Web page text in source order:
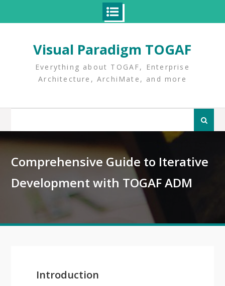
Visual Paradigm TOGAF
Everything about TOGAF, Enterprise
Architecture, ArchiMate, and more
Search
Comprehensive Guide to Iterative
Development with TOGAF ADM
Introduction